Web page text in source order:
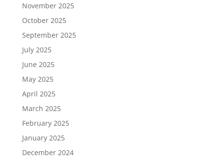
November 2025
October 2025
September 2025
July 2025
June 2025
May 2025
April 2025
March 2025
February 2025
January 2025
December 2024